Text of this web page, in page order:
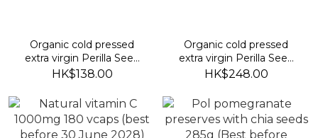
Organic cold pressed
extra virgin Perilla Seed
Oil 5ml x 21 (best before
HK$138.00
Organic cold pressed
extra virgin Perilla Seed
Oil 250ml (best before 30
HK$248.00